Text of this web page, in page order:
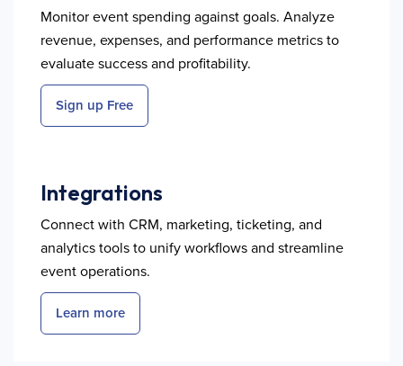
Monitor event spending against goals. Analyze
revenue, expenses, and performance metrics to
evaluate success and profitability.
Sign up Free
Integrations
Connect with CRM, marketing, ticketing, and
analytics tools to unify workflows and streamline
event operations.
Learn more